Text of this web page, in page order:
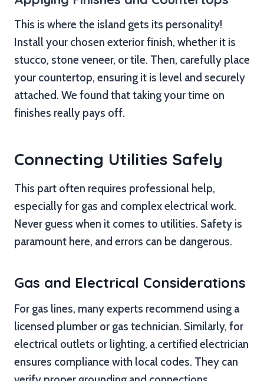
This is where the island gets its personality!
Install your chosen exterior finish, whether it is
stucco, stone veneer, or tile. Then, carefully place
your countertop, ensuring it is level and securely
attached. We found that taking your time on
finishes really pays off.
Connecting Utilities Safely
This part often requires professional help,
especially for gas and complex electrical work.
Never guess when it comes to utilities. Safety is
paramount here, and errors can be dangerous.
Gas and Electrical Considerations
For gas lines, many experts recommend using a
licensed plumber or gas technician. Similarly, for
electrical outlets or lighting, a certified electrician
ensures compliance with local codes. They can